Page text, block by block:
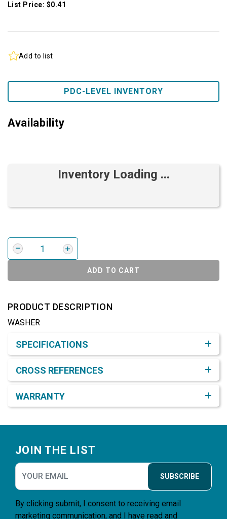
List Price: $0.41
Add to list
PDC-LEVEL INVENTORY
Availability
Inventory Loading ...
ADD TO CART
PRODUCT DESCRIPTION
WASHER
SPECIFICATIONS
CROSS REFERENCES
WARRANTY
JOIN THE LIST
SUBSCRIBE
By clicking submit, I consent to receiving email
marketing communication, and I have read and